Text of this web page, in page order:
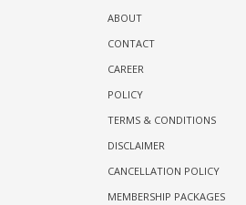
ABOUT
CONTACT
CAREER
POLICY
TERMS & CONDITIONS
DISCLAIMER
CANCELLATION POLICY
MEMBERSHIP PACKAGES